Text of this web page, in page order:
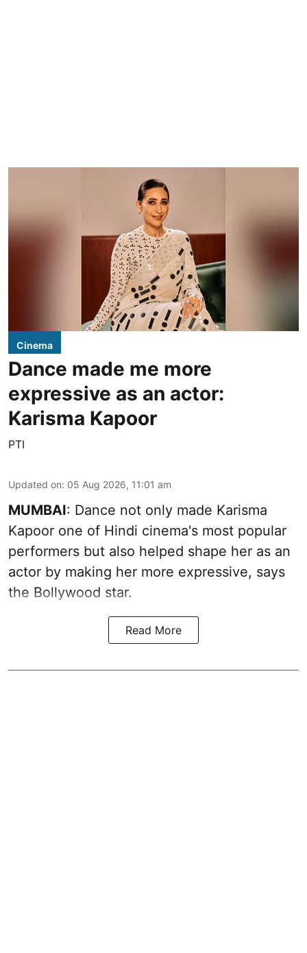
Cinema
Dance made me more
expressive as an actor:
Karisma Kapoor
PTI
Updated on: 05 Aug 2026, 11:01 am
MUMBAI: Dance not only made Karisma
Kapoor one of Hindi cinema's most popular
performers but also helped shape her as an
actor by making her more expressive, says
the Bollywood star.
Read More